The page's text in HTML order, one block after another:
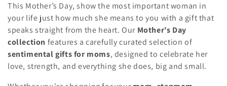
l
e
c
t
This Mother’s Day, show the most important woman in
your life just how much she means to you with a gift that
speaks straight from the heart. Our Mother’s Day
collection features a carefully curated selection of
sentimental gifts for moms, designed to celebrate her
love, strength, and everything she does, big and small.